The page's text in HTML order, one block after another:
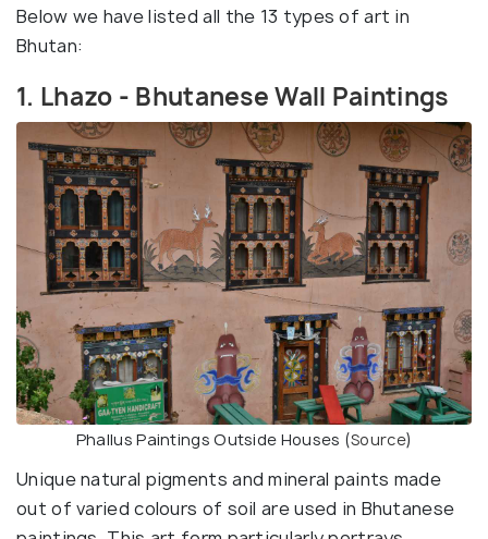
Below we have listed all the 13 types of art in
Bhutan:
1. Lhazo - Bhutanese Wall Paintings
Phallus Paintings Outside Houses (Source)
Unique natural pigments and mineral paints made
out of varied colours of soil are used in Bhutanese